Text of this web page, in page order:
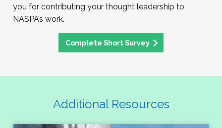
you for contributing your thought leadership to
NASPA’s work.
Complete Short Survey
Additional Resources